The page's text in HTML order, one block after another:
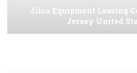
Jilco Equipment Leasing
Jersey United